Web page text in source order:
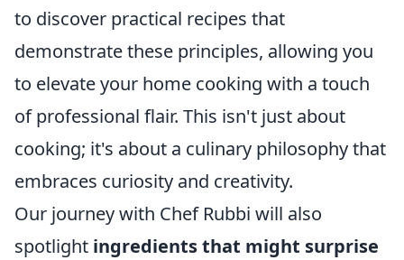
to discover practical recipes that
demonstrate these principles, allowing you
to elevate your home cooking with a touch
of professional flair. This isn't just about
cooking; it's about a culinary philosophy that
embraces curiosity and creativity.
Our journey with Chef Rubbi will also
spotlight ingredients that might surprise